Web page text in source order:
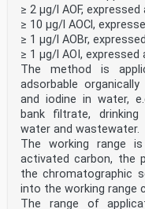
CEN members are
Internal Regulations
giving this
European Standard
without any
bibliographical
concerning such
application to the CEN-
any CEN
member.
This European
versions (English,
other language made by
translation under the
into its own language
Management
≥ 2 µg/l AOF, expressed
≥ 10 µg/l AOCl,
≥ 1 µg/l AOBr,
≥ 1 µg/l AOI, expressed
The method is
adsorbable
and iodine in water,
bank filtrate,
water and wastewater.
The working range
activated carbon, the
the chromatographic
into the working range
The range of